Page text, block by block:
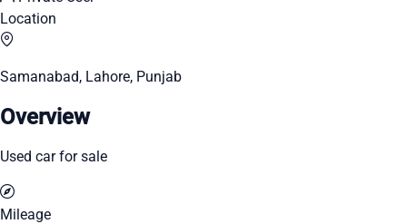
Location
Samanabad, Lahore, Punjab
Overview
Used car for sale
Mileage